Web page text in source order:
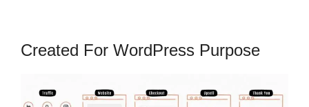
Created For WordPress Purpose